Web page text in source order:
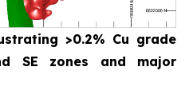
>0.2% Cu grade
SE zones and major